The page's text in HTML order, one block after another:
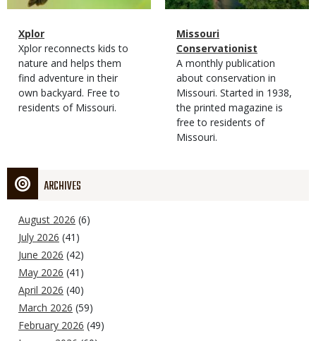
Magazine
Type
Name
Xplor
Magazine
Type
Description
Xplor reconnects kids to
nature and helps them
find adventure in their
own backyard. Free to
residents of Missouri.
Magazine
Type
Name
Missouri
Conservationist
Magazine
Type
Description
A monthly publication
about conservation in
Missouri. Started in 1938,
the printed magazine is
free to residents of
Missouri.
ARCHIVES
August 2026 (6)
July 2026 (41)
June 2026 (42)
May 2026 (41)
April 2026 (40)
March 2026 (59)
February 2026 (49)